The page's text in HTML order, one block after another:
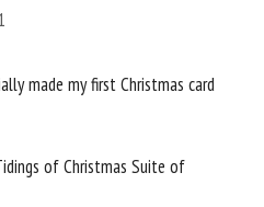
made my first Christmas card
of Christmas Suite of